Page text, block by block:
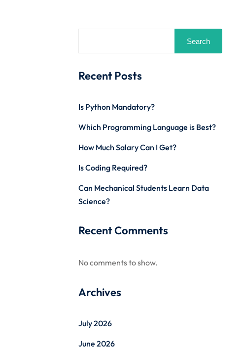
Search
Recent Posts
Is Python Mandatory?
Which Programming Language is Best?
How Much Salary Can I Get?
Is Coding Required?
Can Mechanical Students Learn Data
Science?
Recent Comments
No comments to show.
Archives
July 2026
June 2026